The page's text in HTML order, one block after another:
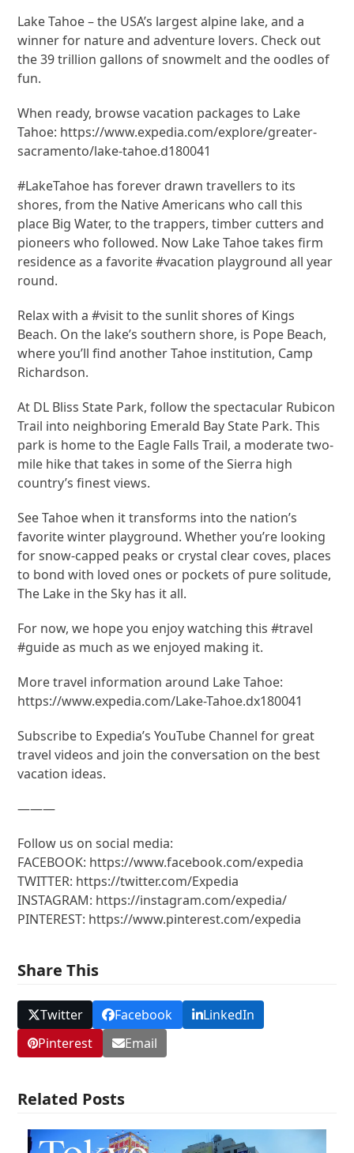
Lake Tahoe – the USA’s largest alpine lake, and a
winner for nature and adventure lovers. Check out
the 39 trillion gallons of snowmelt and the oodles of
fun.
When ready, browse vacation packages to Lake
Tahoe: https://www.expedia.com/explore/greater-
sacramento/lake-tahoe.d180041
#LakeTahoe has forever drawn travellers to its
shores, from the Native Americans who call this
place Big Water, to the trappers, timber cutters and
pioneers who followed. Now Lake Tahoe takes firm
residence as a favorite #vacation playground all year
round.
Relax with a #visit to the sunlit shores of Kings
Beach. On the lake’s southern shore, is Pope Beach,
where you’ll find another Tahoe institution, Camp
Richardson.
At DL Bliss State Park, follow the spectacular Rubicon
Trail into neighboring Emerald Bay State Park. This
park is home to the Eagle Falls Trail, a moderate two-
mile hike that takes in some of the Sierra high
country’s finest views.
See Tahoe when it transforms into the nation’s
favorite winter playground. Whether you’re looking
for snow-capped peaks or crystal clear coves, places
to bond with loved ones or pockets of pure solitude,
The Lake in the Sky has it all.
For now, we hope you enjoy watching this #travel
#guide as much as we enjoyed making it.
More travel information around Lake Tahoe:
https://www.expedia.com/Lake-Tahoe.dx180041
Subscribe to Expedia’s YouTube Channel for great
travel videos and join the conversation on the best
vacation ideas.
———
Follow us on social media:
FACEBOOK: https://www.facebook.com/expedia
TWITTER: https://twitter.com/Expedia
INSTAGRAM: https://instagram.com/expedia/
PINTEREST: https://www.pinterest.com/expedia
Share This
Twitter Facebook
LinkedIn
Pinterest
Email
Related Posts